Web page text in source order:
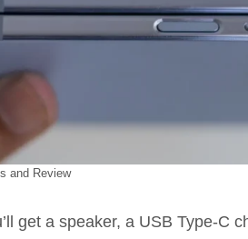
and Review
get a speaker, a USB Type-C